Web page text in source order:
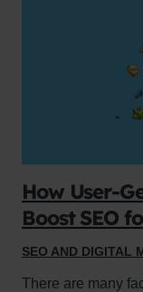
How User-
Boost SEO
SEO AND DIGITAL
There are many